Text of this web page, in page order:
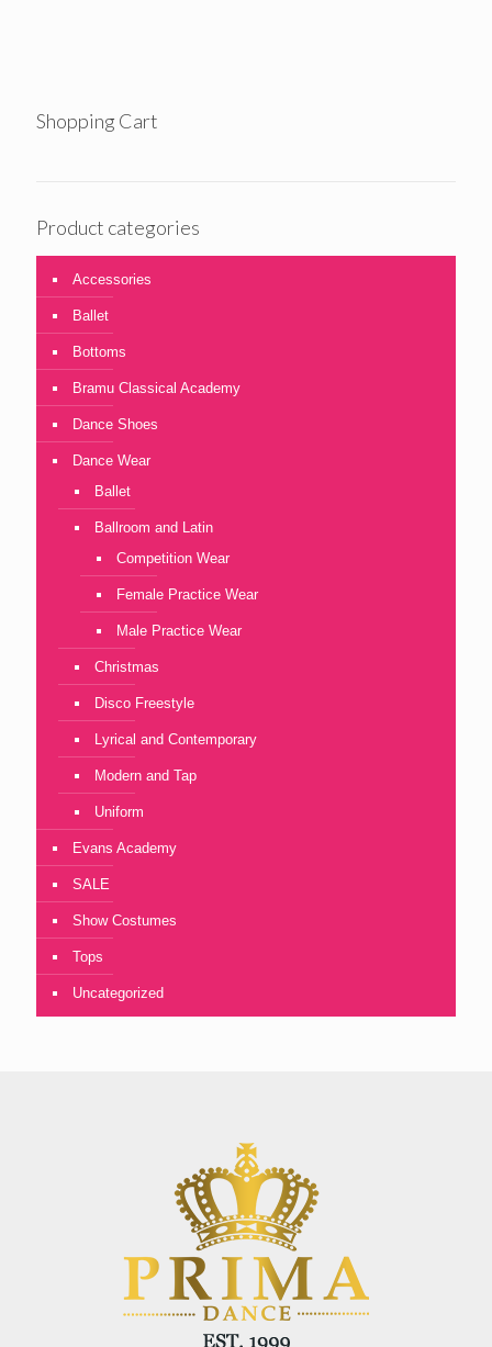
Shopping Cart
Product categories
Accessories
Ballet
Bottoms
Bramu Classical Academy
Dance Shoes
Dance Wear
Ballet
Ballroom and Latin
Competition Wear
Female Practice Wear
Male Practice Wear
Christmas
Disco Freestyle
Lyrical and Contemporary
Modern and Tap
Uniform
Evans Academy
SALE
Show Costumes
Tops
Uncategorized